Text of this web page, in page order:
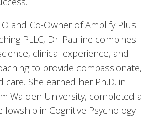
and Co-Owner of Amplify Plus
PLLC, Dr. Pauline combines
clinical experience, and
to provide compassionate,
care. She earned her Ph.D. in
Walden University, completed a
in Cognitive Psychology